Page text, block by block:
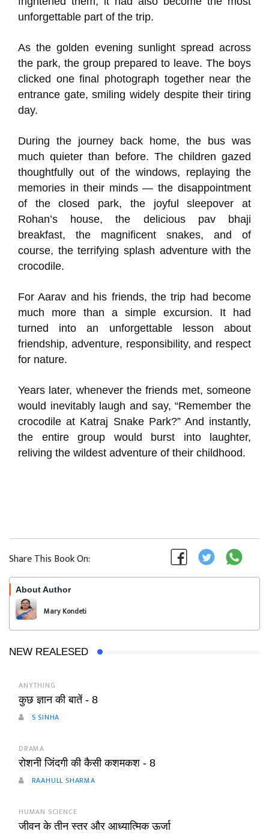
unforgettable part of the trip.
As the golden evening sunlight spread across
the park, the group prepared to leave. The boys
clicked one final photograph together near the
entrance gate, smiling widely despite their tiring
day.
During the journey back home, the bus was
much quieter than before. The children gazed
thoughtfully out of the windows, replaying the
memories in their minds — the disappointment
of the closed park, the joyful sleepover at
Rohan’s house, the delicious pav bhaji
breakfast, the magnificent snakes, and of
course, the terrifying splash adventure with the
crocodile.
For Aarav and his friends, the trip had become
much more than a simple excursion. It had
turned into an unforgettable lesson about
friendship, adventure, responsibility, and respect
for nature.
Years later, whenever the friends met, someone
would inevitably laugh and say, “Remember the
crocodile at Katraj Snake Park?” And instantly,
the entire group would burst into laughter,
reliving the wildest adventure of their childhood.
Share This Book On:
About Author
Mary Kondeti
NEW REALESED
ANYTHING
कुछ ज्ञान की बातें - 8
S SINHA
DRAMA
रोशनी जिंदगी की कैसी कशमकश - 8
RAAHULL SHARMA
HUMAN SCIENCE
जीवन के तीन स्तर और आध्यात्मिक ऊर्जा